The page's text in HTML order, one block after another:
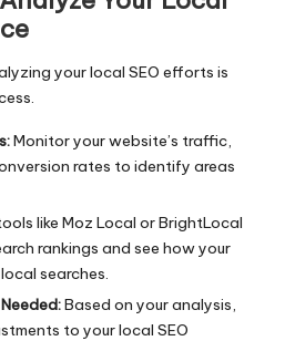
your local SEO efforts is
Monitor your website’s traffic,
rates to identify areas
like Moz Local or BrightLocal
rankings and see how your
searches.
Based on your analysis,
to your local SEO